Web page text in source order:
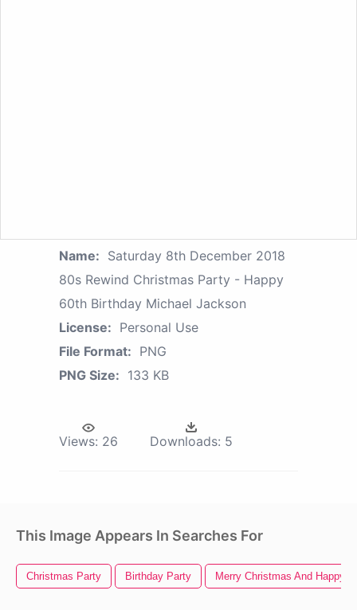
Name: Saturday 8th December 2018
80s Rewind Christmas Party - Happy
60th Birthday Michael Jackson
License: Personal Use
File Format: PNG
PNG Size: 133 KB
Views: 26 Downloads: 5
This Image Appears In Searches For
Christmas Party Birthday Party Merry Christmas And Happy